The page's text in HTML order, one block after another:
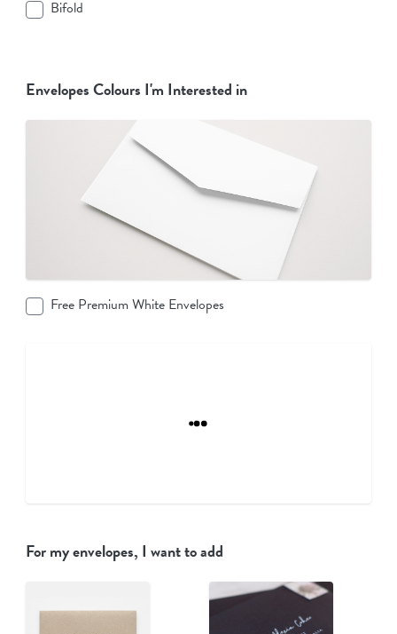
Bifold
Envelopes Colours I'm Interested in
Free Premium White Envelopes
For my envelopes, I want to add